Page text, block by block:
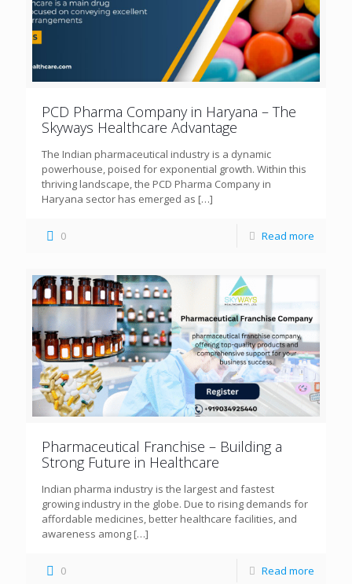
PCD Pharma Company in Haryana – The
Skyways Healthcare Advantage
The Indian pharmaceutical industry is a dynamic
powerhouse, poised for exponential growth. Within this
thriving landscape, the PCD Pharma Company in
Haryana sector has emerged as […]
0 Read more
Pharmaceutical Franchise – Building a
Strong Future in Healthcare
Indian pharma industry is the largest and fastest
growing industry in the globe. Due to rising demands for
affordable medicines, better healthcare facilities, and
awareness among […]
0 Read more